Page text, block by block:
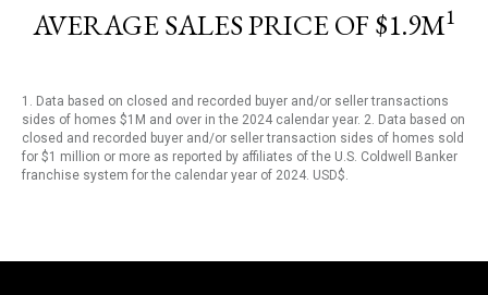
AVERAGE SALES PRICE OF $1.9M1
1. Data based on closed and recorded buyer and/or seller transactions
sides of homes $1M and over in the 2024 calendar year. 2. Data based on
closed and recorded buyer and/or seller transaction sides of homes sold
for $1 million or more as reported by affiliates of the U.S. Coldwell Banker
franchise system for the calendar year of 2024. USD$.